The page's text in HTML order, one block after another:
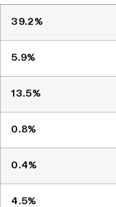
39.2%
5.9%
13.5%
0.8%
0.4%
4.5%